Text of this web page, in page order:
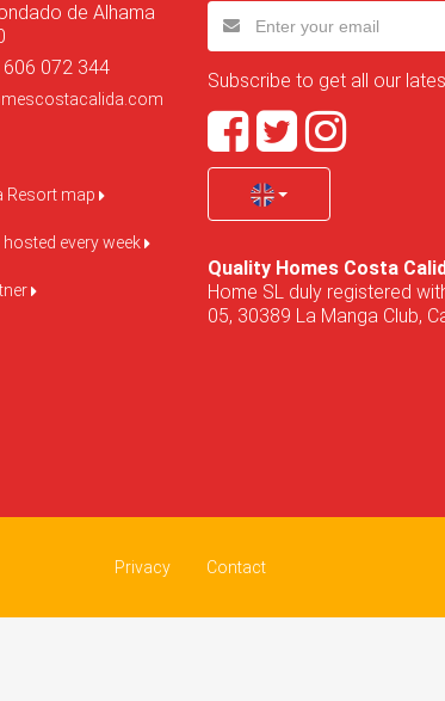
de Alhama
072 344
Resort map
every week
Subscribe to get all our
Quality Homes Costa
Home SL duly registered
05, 30389 La Manga Club,
Privacy Contact